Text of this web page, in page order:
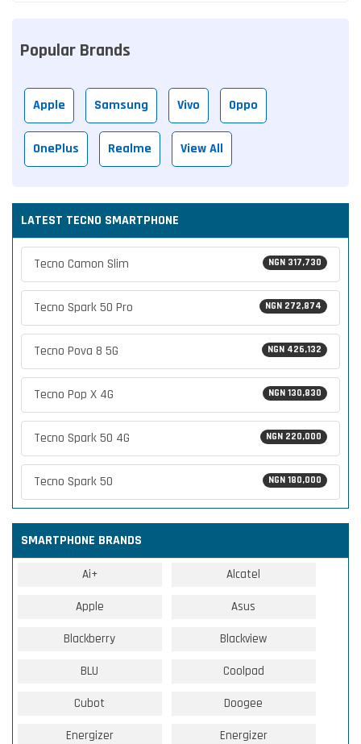
Popular Brands
Apple Samsung Vivo Oppo
OnePlus Realme View All
LATEST TECNO SMARTPHONE
NGN 317,730
Tecno Camon Slim
NGN 272,874
Tecno Spark 50 Pro
NGN 426,132
Tecno Pova 8 5G
NGN 130,830
Tecno Pop X 4G
NGN 220,000
Tecno Spark 50 4G
NGN 180,000
Tecno Spark 50
SMARTPHONE BRANDS
Ai+ Alcatel
Apple Asus
Blackberry Blackview
BLU Coolpad
Cubot Doogee
Energizer Energizer